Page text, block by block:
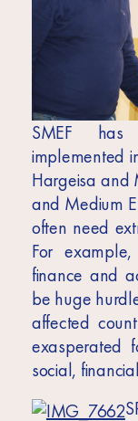
SMEF has
implemented
Hargeisa and
and Medium
often need
For
finance and
be huge
affected
exasperated
social,